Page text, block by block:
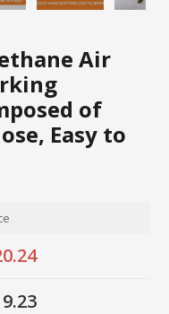
Air
of
Easy to